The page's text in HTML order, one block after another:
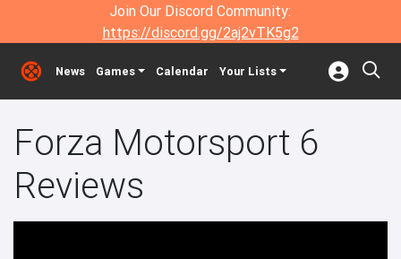
Join Our Discord Community:
https://discord.gg/2aj2vTK5g2
News Games Calendar Your Lists
Forza Motorsport 6
Reviews